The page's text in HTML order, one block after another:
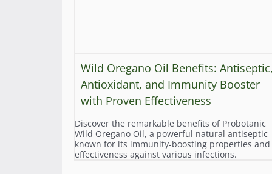
Wild Oregano Oil Benefits:
Antioxidant, and Immunity Booster
with Proven Effectiveness
Discover the remarkable benefits of Probotanic
Wild Oregano Oil, a powerful natural antiseptic
known for its immunity-boosting properties and
effectiveness against various infections.